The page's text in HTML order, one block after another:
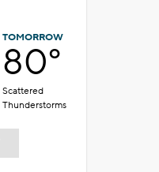
TOMORROW
80°
Scattered
Thunderstorms